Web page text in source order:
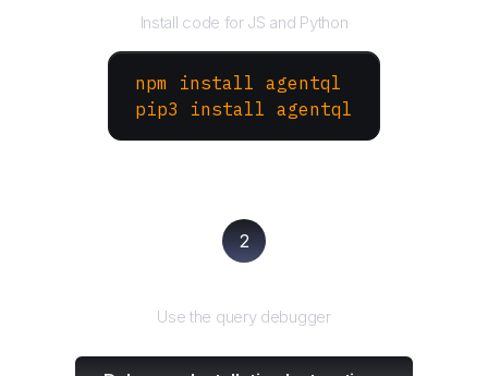
Install code for JS and Python
npm install agentql
pip3 install agentql
2
Use the query debugger